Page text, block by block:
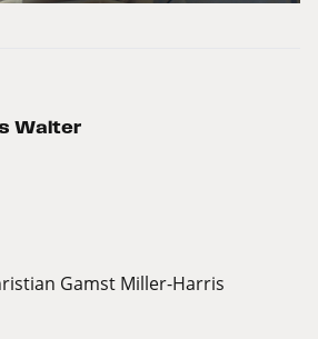
Walter
Gamst Miller-Harris